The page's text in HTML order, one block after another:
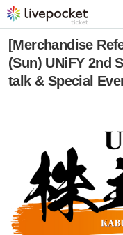
[Merchandise
(Sun) UNiFY 2nd
talk & Special